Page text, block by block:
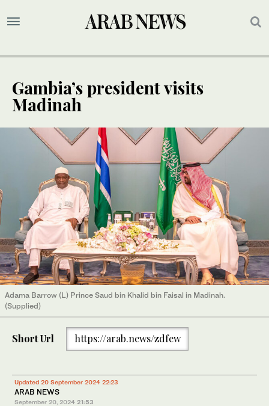
Gambia’s president visits
Madinah
Adama Barrow (L) Prince Saud bin Khalid bin Faisal in Madinah.
(Supplied)
Short Url https://arab.news/zdfew
Updated 20 September 2024 22:23
ARAB NEWS
September 20, 2024 21:53